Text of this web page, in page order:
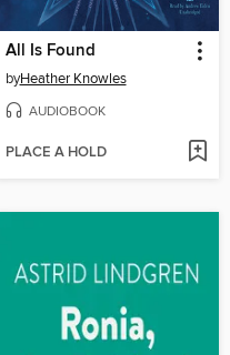
All Is Found
byHeather Knowles
AUDIOBOOK
PLACE A HOLD